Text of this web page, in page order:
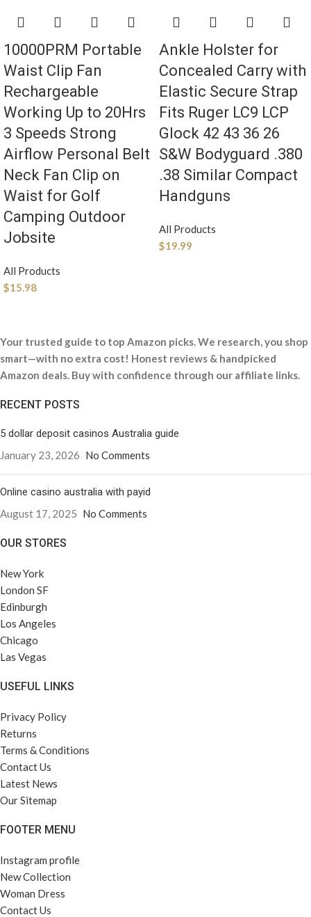
10000PRM Portable
Waist Clip Fan
Rechargeable
Working Up to 20Hrs
3 Speeds Strong
Airflow Personal Belt
Neck Fan Clip on
Waist for Golf
Camping Outdoor
Jobsite
All Products
$15.98
Ankle Holster for
Concealed Carry with
Elastic Secure Strap
Fits Ruger LC9 LCP
Glock 42 43 36 26
S&W Bodyguard .380
.38 Similar Compact
Handguns
All Products
$19.99
Your trusted guide to top Amazon picks. We research, you shop
smart—with no extra cost! Honest reviews & handpicked
Amazon deals. Buy with confidence through our affiliate links.
RECENT POSTS
5 dollar deposit casinos Australia guide
January 23, 2026 No Comments
Online casino australia with payid
August 17, 2025 No Comments
OUR STORES
New York
London SF
Edinburgh
Los Angeles
Chicago
Las Vegas
USEFUL LINKS
Privacy Policy
Returns
Terms & Conditions
Contact Us
Latest News
Our Sitemap
FOOTER MENU
Instagram profile
New Collection
Woman Dress
Contact Us